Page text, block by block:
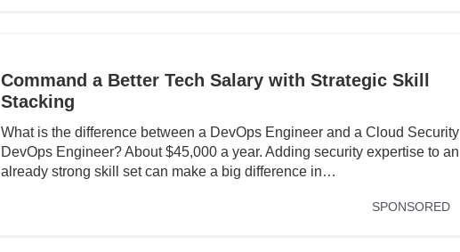
Command a Better Tech Salary with Strategic Skill
Stacking
What is the difference between a DevOps Engineer and a Cloud Security
DevOps Engineer? About $45,000 a year. Adding security expertise to an
already strong skill set can make a big difference in…
SPONSORED